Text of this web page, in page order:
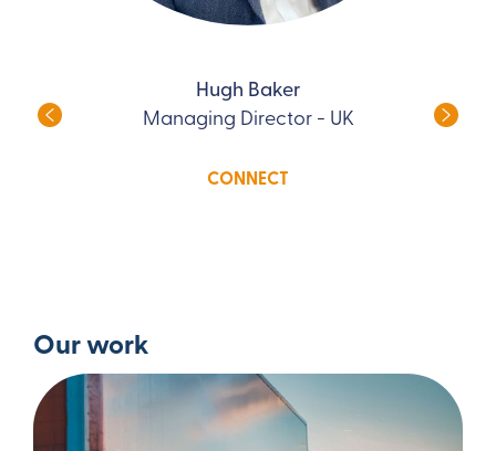
Hugh Baker
Managing Director - UK
CONNECT
Our work